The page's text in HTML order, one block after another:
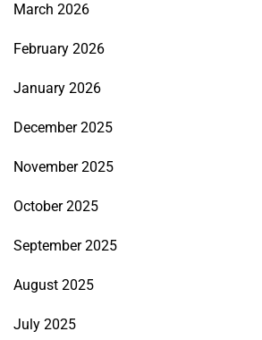
March 2026
February 2026
January 2026
December 2025
November 2025
October 2025
September 2025
August 2025
July 2025